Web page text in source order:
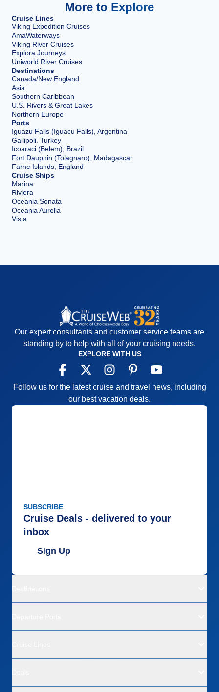
More to Explore
Cruise Lines
Viking Expedition Cruises
AmaWaterways
Viking River Cruises
Explora Journeys
Uniworld River Cruises
Destinations
Canada/New England
Asia
Southern Caribbean
U.S. Rivers & Great Lakes
Northern Europe
Ports
Iguazu Falls (Iguacu Falls), Argentina
Gallipoli, Turkey
Icoaraci (Belem), Brazil
Fort Dauphin (Tolagnaro), Madagascar
Farne Islands, England
Cruise Ships
Marina
Riviera
Oceania Sonata
Oceania Aurelia
Vista
Our expert consultants and customer service teams are
standing by to help with all of your cruising needs.
EXPLORE WITH US
Follow us for the latest cruise and travel news, including
our best vacation deals.
SUBSCRIBE
Cruise Deals - delivered to your
inbox
Sign Up